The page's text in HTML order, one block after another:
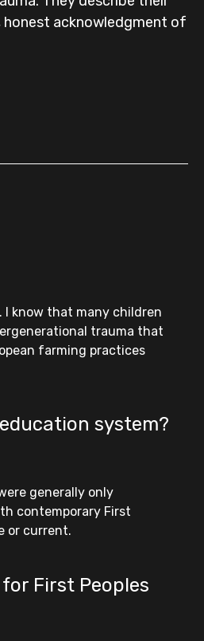
acknowledgment of
I know that many children
trauma that
farming practices
system?
generally only
contemporary First
or current.
First Peoples